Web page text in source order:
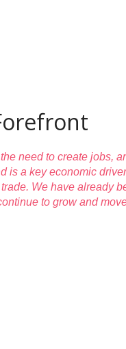
need to create jobs,
is a key economic
We have already
to grow and